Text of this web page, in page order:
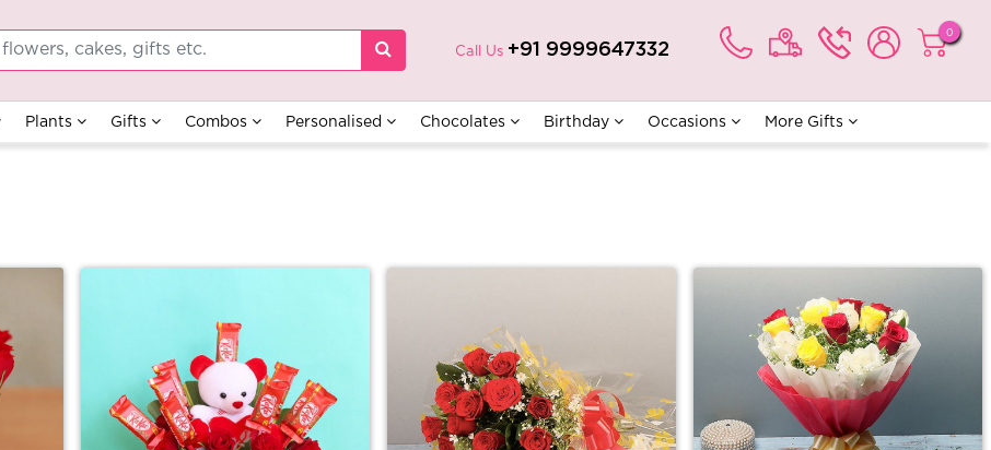
Call Us +91 9999647332
0
Plants Gifts Combos Personalised Chocolates Birthday Occasions More Gifts